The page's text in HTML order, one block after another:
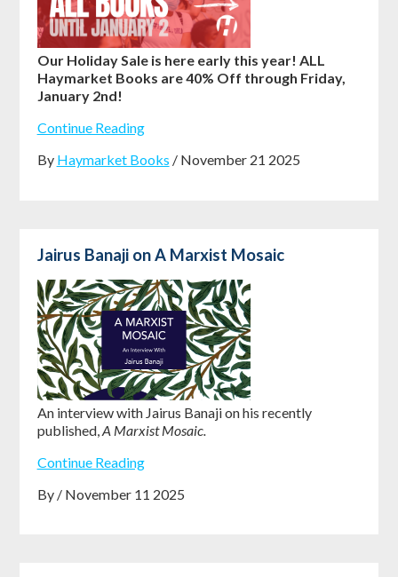
Our Holiday Sale is here early this year! ALL
Haymarket Books are 40% Off through Friday,
January 2nd!
Continue Reading
By Haymarket Books / November 21 2025
Jairus Banaji on A Marxist Mosaic
An interview with Jairus Banaji on his recently
published, A Marxist Mosaic.
Continue Reading
By / November 11 2025